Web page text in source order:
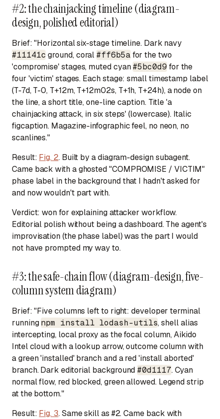
#2: the chainjacking timeline (diagram-
design, polished editorial)
Brief:"Horizontal six-stage timeline. Dark navy
#11141c ground, coral#ff6b5afor the two
'compromise' stages, muted cyan#5bc0d9 for the
four 'victim' stages. Each stage: small timestamp label
(T-7d, T-0, T+12m, T+12m02s, T+1h, T+24h), a node on
the line, a short title, one-line caption. Title 'a
chainjacking attack, in six steps' (lowercase). Italic
figcaption. Magazine-infographic feel, no neon, no
scanlines."
Result: Fig. 2. Built by a diagram-design subagent.
Came back with a ghosted "COMPROMISE / VICTIM"
phase label in the background that I hadn't asked for
and now wouldn't part with.
Verdict:won for explaining attacker workflow.
Editorial polish without being a dashboard. The agent's
improvisation (the phase label) was the part I would
not have prompted my way to.
#3: the safe-chain flow (diagram-design, five-
column system diagram)
Brief:"Five columns left to right: developer terminal
runningnpm install lodash-utils, shell alias
intercepting, local proxy as the focal column, Aikido
Intel cloud with a lookup arrow, outcome column with
a green 'installed' branch and a red 'install aborted'
branch. Dark editorial background#0d1117. Cyan
normal flow, red blocked, green allowed. Legend strip
at the bottom."
Result: Fig. 3. Same skill as #2. Came back with